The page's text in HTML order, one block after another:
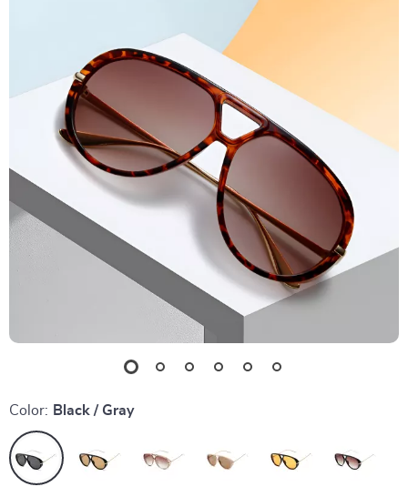
Color: Black / Gray